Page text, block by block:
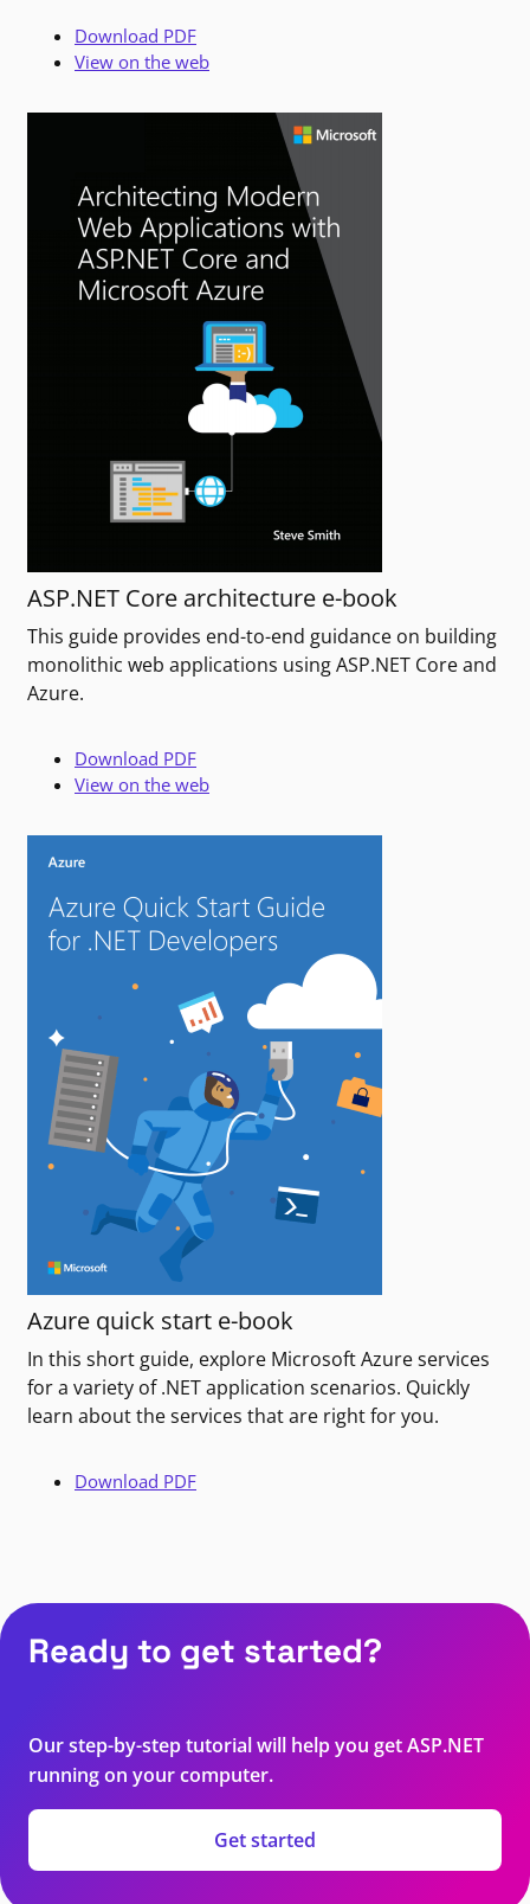
Download PDF
View on the web
ASP.NET Core architecture e-book
This guide provides end-to-end guidance on building
monolithic web applications using ASP.NET Core and
Azure.
Download PDF
View on the web
Azure quick start e-book
In this short guide, explore Microsoft Azure services
for a variety of .NET application scenarios. Quickly
learn about the services that are right for you.
Download PDF
Ready to get started?
Our step-by-step tutorial will help you get ASP.NET
running on your computer.
Get started